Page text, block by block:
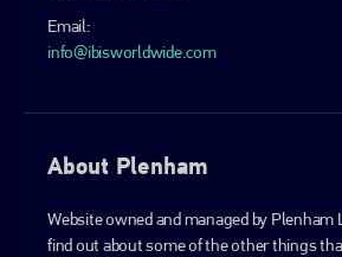
Email:
info@ibisworldwide.com
About Plenham
Website owned and managed by Plenham
find out about some of the other things